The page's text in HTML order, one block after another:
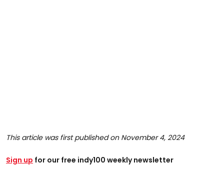
This article was first published on November 4, 2024
Sign up for our free indy100 weekly newsletter